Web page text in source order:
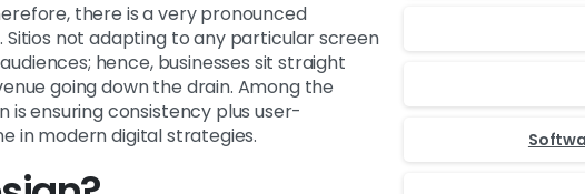
there is a very pronounced
not adapting to any particular screen
hence, businesses sit straight
going down the drain. Among the
ensuring consistency plus user-
in modern digital strategies.